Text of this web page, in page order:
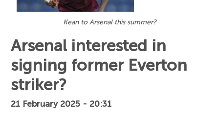
Kean to Arsenal this summer?
Arsenal interested in
signing former Everton
striker?
21 February 2025 - 20:31